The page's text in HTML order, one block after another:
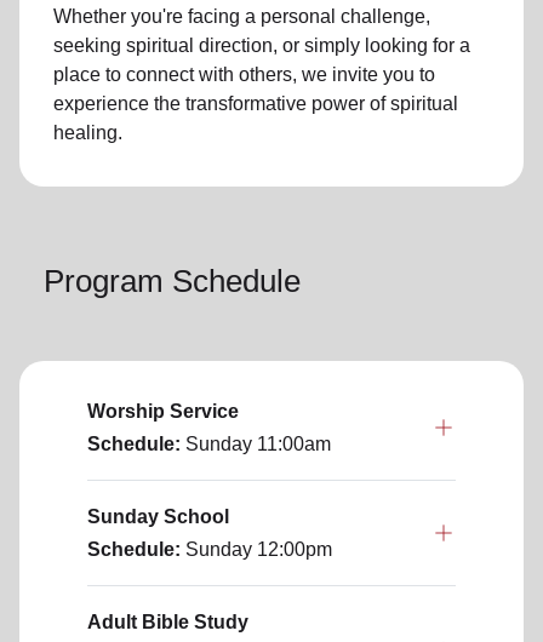
Whether you're facing a personal challenge,
seeking spiritual direction, or simply looking for a
place to connect with others, we invite you to
experience the transformative power ofspiritual
healing.
Program Schedule
Worship Service
Schedule: Sunday 11:00am
Sunday School
Schedule: Sunday 12:00pm
Adult Bible Study